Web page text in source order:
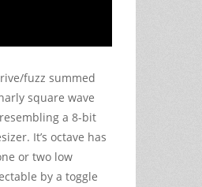
fuzz summed
square wave
a 8-bit
It’s octave has
or two low
by a toggle